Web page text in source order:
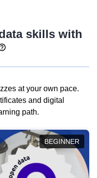
skills with
at your own pace.
and digital
path.
BEGINNER